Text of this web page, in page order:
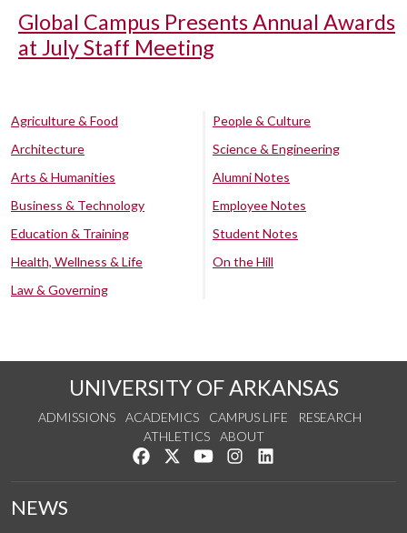
Global Campus Presents Annual Awards
at July Staff Meeting
Agriculture & Food
Architecture
Arts & Humanities
Business & Technology
Education & Training
Health, Wellness & Life
Law & Governing
People & Culture
Science & Engineering
Alumni Notes
Employee Notes
Student Notes
On the Hill
UNIVERSITY OF ARKANSAS
ADMISSIONS ACADEMICS CAMPUS LIFE
RESEARCH
ATHLETICS
ABOUT
Like us on Facebook
Follow us on Twitter
Watch us on YouTube
See us on Instagram
NEWS